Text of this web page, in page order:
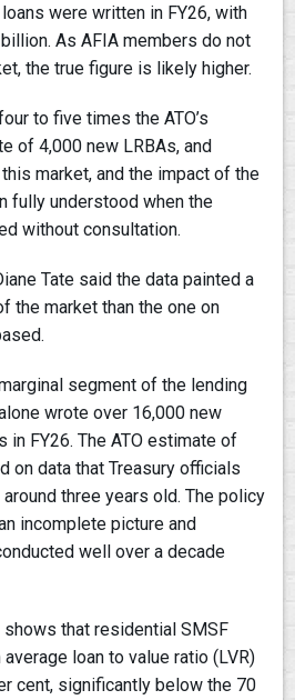
were written in FY26, with
As AFIA members do not
the true figure is likely higher.
to five times the ATO’s
of 4,000 new LRBAs, and
market, and the impact of the
fully understood when the
without consultation.
Tate said the data painted a
the market than the one on
segment of the lending
wrote over 16,000 new
in FY26. The ATO estimate of
on data that Treasury officials
three years old. The policy
incomplete picture and
well over a decade
that residential SMSF
loan to value ratio (LVR)
cent, significantly below the 70